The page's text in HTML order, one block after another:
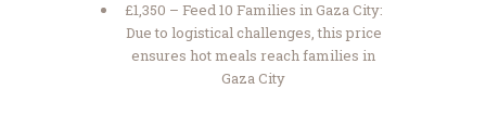
£1,350 – Feed 10 Families in Gaza City:
Due to logistical challenges, this price
ensures hot meals reach families in
Gaza City